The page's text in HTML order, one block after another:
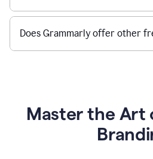
Does Grammarly offer other
Master the Art